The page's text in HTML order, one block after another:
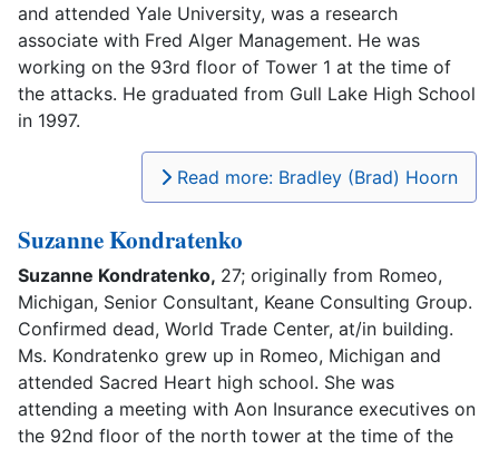
and attended Yale University, was a research
associate with Fred Alger Management. He was
working on the 93rd floor of Tower 1 at the time of
the attacks. He graduated from Gull Lake High School
in 1997.
Read more: Bradley (Brad) Hoorn
Suzanne Kondratenko
Suzanne Kondratenko, 27; originally from Romeo,
Michigan, Senior Consultant, Keane Consulting Group.
Confirmed dead, World Trade Center, at/in building.
Ms. Kondratenko grew up in Romeo, Michigan and
attended Sacred Heart high school. She was
attending a meeting with Aon Insurance executives on
the 92nd floor of the north tower at the time of the